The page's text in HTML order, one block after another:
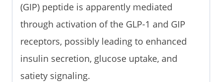
(GIP) peptide is apparently mediated
through activation of the GLP-1 and GIP
receptors, possibly leading to enhanced
insulin secretion, glucose uptake, and
satiety signaling.